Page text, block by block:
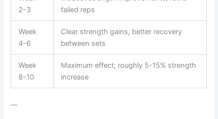
2-3
failed reps
Week
4-6
Clear strength gains, better recovery
between sets
Week
8-10
Maximum effect; roughly 5-15% strength
increase
—